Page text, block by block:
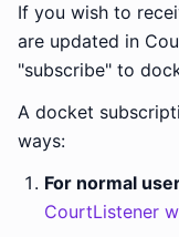
If you wish to
are updated in
"subscribe" to
A docket
ways:
For normal
CourtListener